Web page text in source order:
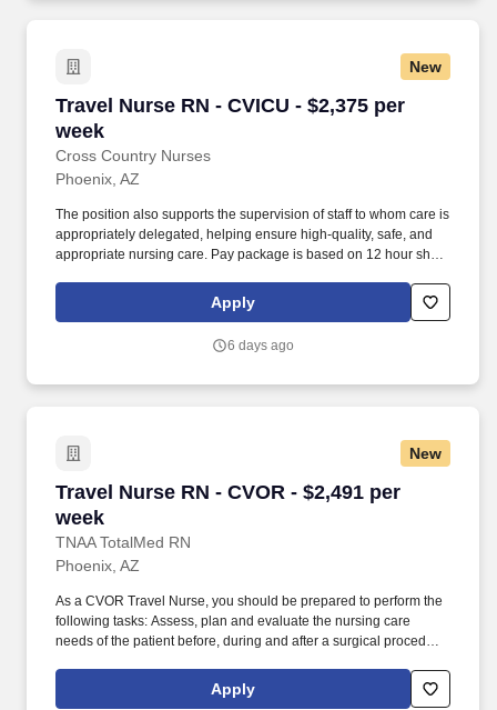
New
Travel Nurse RN - CVICU - $2,375 per
week
Cross Country Nurses
Travel Nurse RN - CVICU - $2,375 per week
Phoenix, AZ
The position also supports the supervision of staff to whom care is
appropriately delegated, helping ensure high-quality, safe, and
appropriate nursing care. Pay package is based on 12 hour shifts
stipend amount to be determined.
Apply
6 days ago
New
Travel Nurse RN - CVOR - $2,491 per
week
TNAA TotalMed RN
Travel Nurse RN - CVOR - $2,491 per week
Phoenix, AZ
As a CVOR Travel Nurse, you should be prepared to perform the
following tasks: Assess, plan and evaluate the nursing care
needs of the patient before, during and after a surgical procedure.
expertise in circulating for a variety of cardiothoracic surgical
procedures and other complex surgeries.
Apply